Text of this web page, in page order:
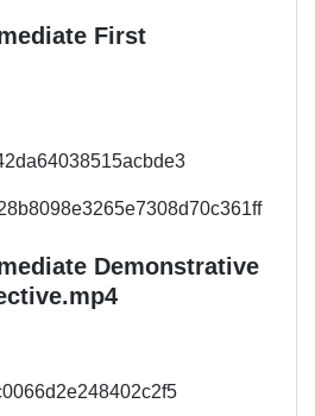
First
Demonstrative